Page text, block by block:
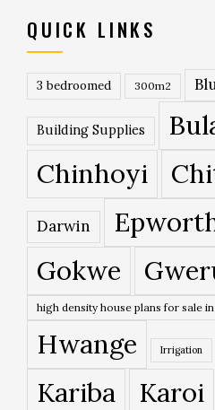
QUICK LINKS
3 bedroomed 300m2
Building Supplies
Chinhoyi
Darwin
Gokwe
high density house plans for sale
Hwange Irrigation
Kariba
Karoi